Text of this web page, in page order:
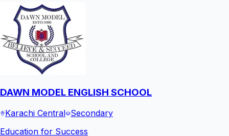
DAWN MODEL ENGLISH SCHOOL
Karachi Central Secondary
Education for Success